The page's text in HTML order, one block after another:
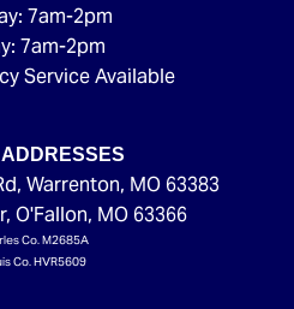
7am-2pm
7am-2pm
Service Available
, Warrenton, MO 63383
, O'Fallon, MO 63366
Co. M2685A
Co. HVR5609